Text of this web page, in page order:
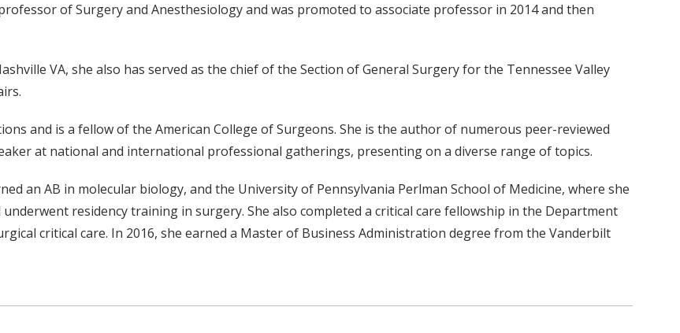
of Surgery and Anesthesiology and was promoted to associate professor in 2014 and then
VA, she also has served as the chief of the Section of General Surgery for the Tennessee Valley
and is a fellow of the American College of Surgeons. She is the author of numerous peer-reviewed
at national and international professional gatherings, presenting on a diverse range of topics.
an AB in molecular biology, and the University of Pennsylvania Perlman School of Medicine, where she
underwent residency training in surgery. She also completed a critical care fellowship in the Department
critical care. In 2016, she earned a Master of Business Administration degree from the Vanderbilt